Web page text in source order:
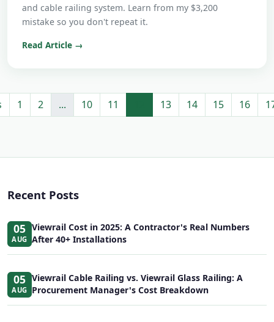
and cable railing system. Learn from my $3,200
mistake so you don't repeat it.
Read Article →
1 2 ... 10 11 13 14 15 16
Recent Posts
05
AUG
Viewrail Cost in 2025: A Contractor's Real Numbers
After 40+ Installations
05
AUG
Viewrail Cable Railing vs. Viewrail Glass Railing: A
Procurement Manager's Cost Breakdown